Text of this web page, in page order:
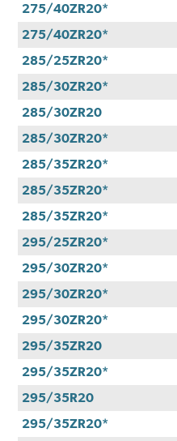
275/40ZR20*
275/40ZR20*
285/25ZR20*
285/30ZR20*
285/30ZR20
285/30ZR20*
285/35ZR20*
285/35ZR20*
285/35ZR20*
295/25ZR20*
295/30ZR20*
295/30ZR20*
295/30ZR20*
295/35ZR20
295/35ZR20*
295/35R20
295/35ZR20*